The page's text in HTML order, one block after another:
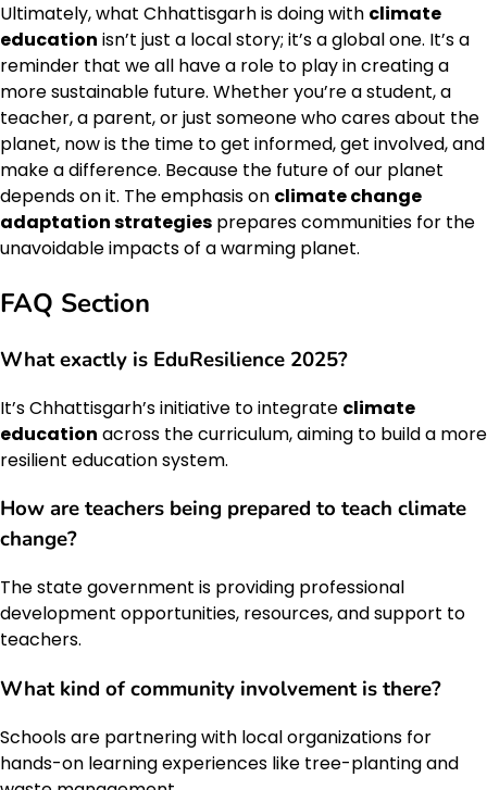
Ultimately, what Chhattisgarh is doing with climate
education isn’t just a local story; it’s a global one. It’s a
reminder that we all have a role to play in creating a
more sustainable future. Whether you’re a student, a
teacher, a parent, or just someone who cares about the
planet, now is the time to get informed, get involved, and
make a difference. Because the future of our planet
depends on it. The emphasis on climate change
adaptation strategies prepares communities for the
unavoidable impacts of a warming planet.
FAQ Section
What exactly is EduResilience 2025?
It’s Chhattisgarh’s initiative to integrate climate
education across the curriculum, aiming to build a more
resilient education system.
How are teachers being prepared to teach climate
change?
The state government is providing professional
development opportunities, resources, and support to
teachers.
What kind of community involvement is there?
Schools are partnering with local organizations for
hands-on learning experiences like tree-planting and